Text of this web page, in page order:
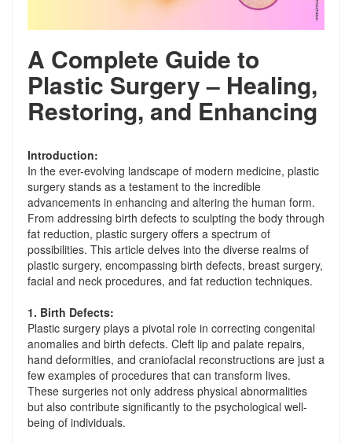
A Complete Guide to
Plastic Surgery – Healing,
Restoring, and Enhancing
Introduction:
In the ever-evolving landscape of modern medicine, plastic
surgery stands as a testament to the incredible
advancements in enhancing and altering the human form.
From addressing birth defects to sculpting the body through
fat reduction, plastic surgery offers a spectrum of
possibilities. This article delves into the diverse realms of
plastic surgery, encompassing birth defects, breast surgery,
facial and neck procedures, and fat reduction techniques.
1. Birth Defects:
Plastic surgery plays a pivotal role in correcting congenital
anomalies and birth defects. Cleft lip and palate repairs,
hand deformities, and craniofacial reconstructions are just a
few examples of procedures that can transform lives.
These surgeries not only address physical abnormalities
but also contribute significantly to the psychological well-
being of individuals.